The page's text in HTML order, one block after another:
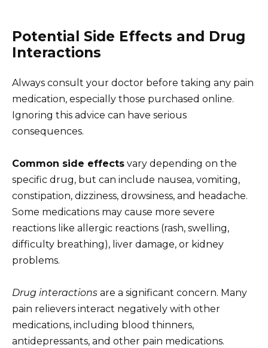
Potential Side Effects and Drug
Interactions
Always consult your doctor before taking any pain
medication, especially those purchased online.
Ignoring this advice can have serious
consequences.
Common side effects vary depending on the
specific drug, but can include nausea, vomiting,
constipation, dizziness, drowsiness, and headache.
Some medications may cause more severe
reactions like allergic reactions (rash, swelling,
difficulty breathing), liver damage, or kidney
problems.
Drug interactions are a significant concern. Many
pain relievers interact negatively with other
medications, including blood thinners,
antidepressants, and other pain medications.